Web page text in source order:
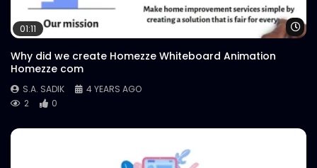
01:11
Why did we create Homezze Whiteboard Animation
Homezze com
S.A. SADIK
4 YEARS AGO
2
0